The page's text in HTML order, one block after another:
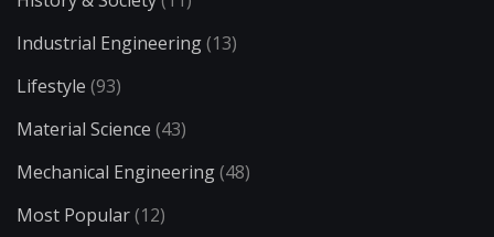
Industrial Engineering(13)
Lifestyle (93)
Material Science (43)
Mechanical Engineering(48)
Most Popular(12)